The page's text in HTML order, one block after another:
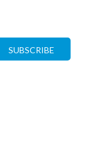
SUBSCRIBE